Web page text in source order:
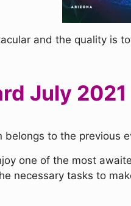
and the quality is
July
belongs to the previous
one of the most
necessary tasks to